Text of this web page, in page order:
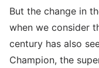
But the change in
when we consider
century has also
Champion, the